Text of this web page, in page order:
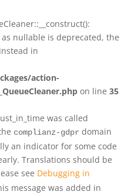
nullable is deprecated, the
in
action-
on line 35
was called
complianz-gdpr domain
an indicator for some code
Translations should be
see Debugging in
message was added in